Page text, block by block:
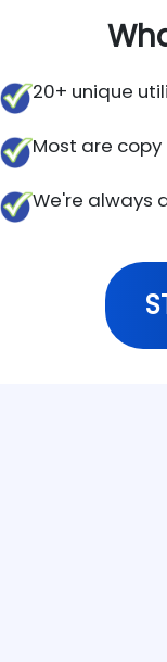
20+ unique
Most are
We're always